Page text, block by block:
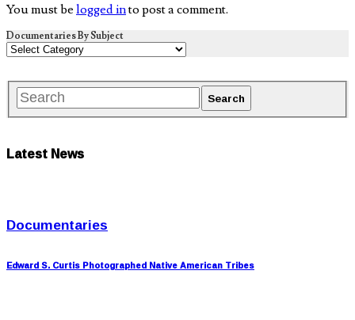
You must be logged into post a comment.
Documentaries By Subject
Latest News
Documentaries
Edward S. Curtis Photographed Native American Tribes